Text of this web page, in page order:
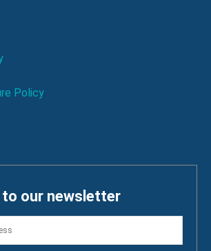
Policy
to our newsletter